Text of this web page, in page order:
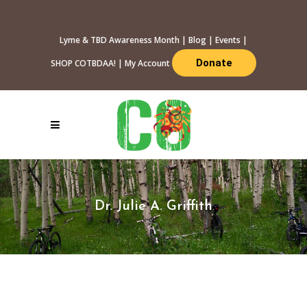
Lyme & TBD Awareness Month | Blog | Events |
SHOP COTBDAA! | My Account Donate
Dr. Julie A. Griffith